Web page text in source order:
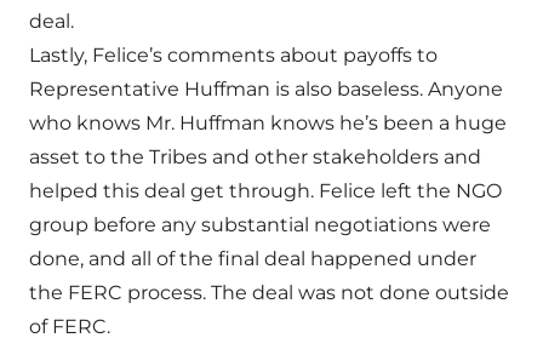
deal.
Lastly, Felice’s comments about payoffs to
Representative Huffman is also baseless. Anyone
who knows Mr. Huffman knows he’s been a huge
asset to the Tribes and other stakeholders and
helped this deal get through. Felice left the NGO
group before any substantial negotiations were
done, and all of the final deal happened under
the FERC process. The deal was not done outside
of FERC.